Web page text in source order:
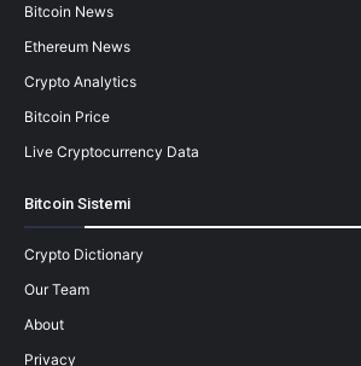
Bitcoin News
Ethereum News
Crypto Analytics
Bitcoin Price
Live Cryptocurrency Data
Bitcoin Sistemi
Crypto Dictionary
Our Team
About
Privacy